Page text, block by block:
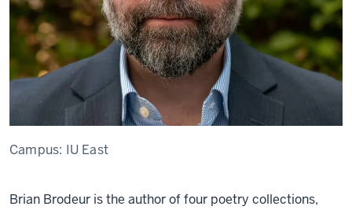
Campus: IU East
Brian Brodeur is the author of four poetry collections,